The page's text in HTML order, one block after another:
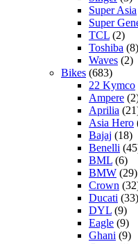
Super Asia
Super
TCL (2)
Toshiba (8)
Waves (2)
Bikes (683)
22 Kymco
Ampere
Aprilia
Asia Hero
Bajaj (18)
Benelli
BML (6)
BMW (29)
Crown
Ducati (33)
DYL (9)
Eagle (9)
Ghani (9)